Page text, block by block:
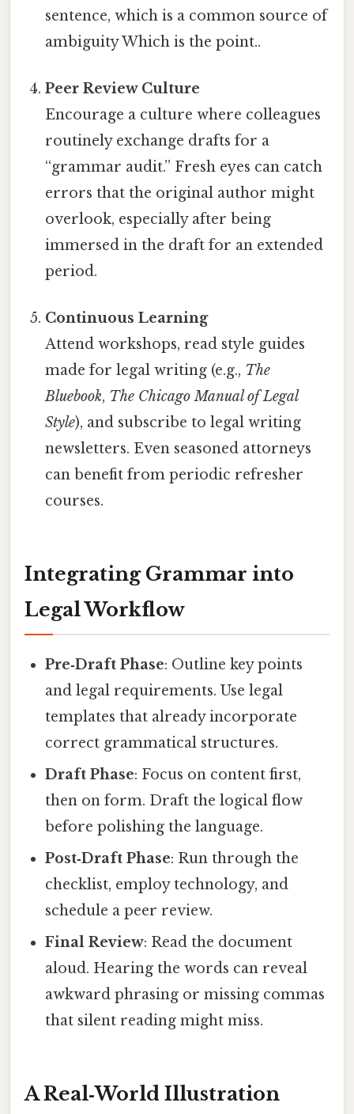
sentence, which is a common source of
ambiguity Which is the point..
Peer Review Culture
Encourage a culture where colleagues
routinely exchange drafts for a
“grammar audit.” Fresh eyes can catch
errors that the original author might
overlook, especially after being
immersed in the draft for an extended
period.
Continuous Learning
Attend workshops, read style guides
made for legal writing (e.g., The
Bluebook, The Chicago Manual of Legal
Style), and subscribe to legal writing
newsletters. Even seasoned attorneys
can benefit from periodic refresher
courses.
Integrating Grammar into
Legal Workflow
Pre‑Draft Phase: Outline key points
and legal requirements. Use legal
templates that already incorporate
correct grammatical structures.
Draft Phase: Focus on content first,
then on form. Draft the logical flow
before polishing the language.
Post‑Draft Phase: Run through the
checklist, employ technology, and
schedule a peer review.
Final Review: Read the document
aloud. Hearing the words can reveal
awkward phrasing or missing commas
that silent reading might miss.
A Real‑World Illustration